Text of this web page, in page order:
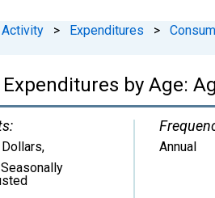
> Expenditures >
by Age:
Dollars,
Annual